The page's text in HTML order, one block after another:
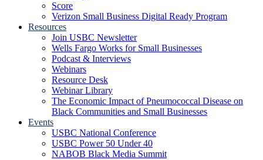
Score
Verizon Small Business Digital Ready Program
Resources
Join USBC Newsletter
Wells Fargo Works for Small Businesses
Podcast & Interviews
Webinars
Resource Desk
Webinar Library
The Economic Impact of Pneumococcal Disease on
Black Communities and Small Businesses
Events
USBC National Conference
USBC Power 50 Under 40
NABOB Black Media Summit